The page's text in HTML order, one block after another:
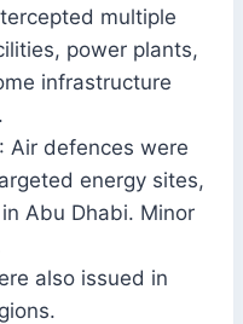
multiple
power plants,
infrastructure
: Air defences were
energy sites,
Abu Dhabi. Minor
also issued in